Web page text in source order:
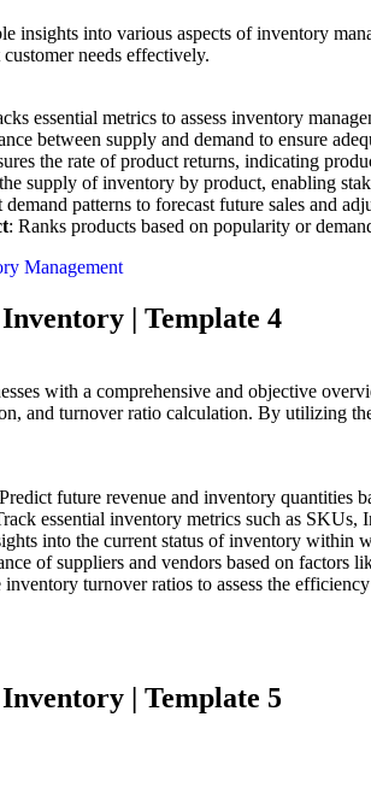
insights into various aspects of inventory
needs effectively.
essential metrics to assess inventory
between supply and demand to ensure
the rate of product returns, indicating
supply of inventory by product, enabling
patterns to forecast future sales and
: Ranks products based on popularity or
Management
| Template 4
with a comprehensive and objective
and turnover ratio calculation. By utilizing
future revenue and inventory quantities
essential inventory metrics such as
into the current status of inventory within
of suppliers and vendors based on factors
inventory turnover ratios to assess the
| Template 5